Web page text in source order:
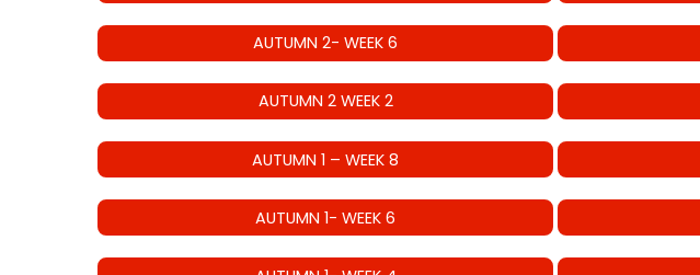
AUTUMN 2- WEEK 6
AUTUMN 2 WEEK 2
AUTUMN 1 – WEEK 8
AUTUMN 1- WEEK 6